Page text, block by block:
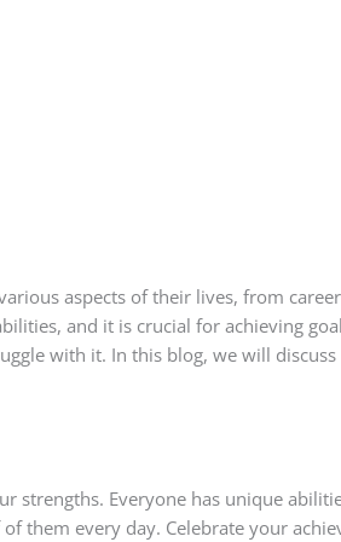
aspects of their lives, from
and it is crucial for achieving
with it. In this blog, we will
strengths. Everyone has unique
them every day. Celebrate your